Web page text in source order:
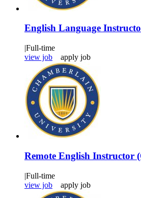
English Language
|Full-time
view job
apply job
Remote English Instructor
|Full-time
view job
apply job